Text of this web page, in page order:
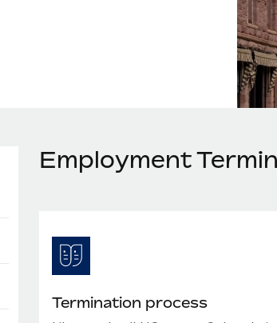
Employment
Termination process